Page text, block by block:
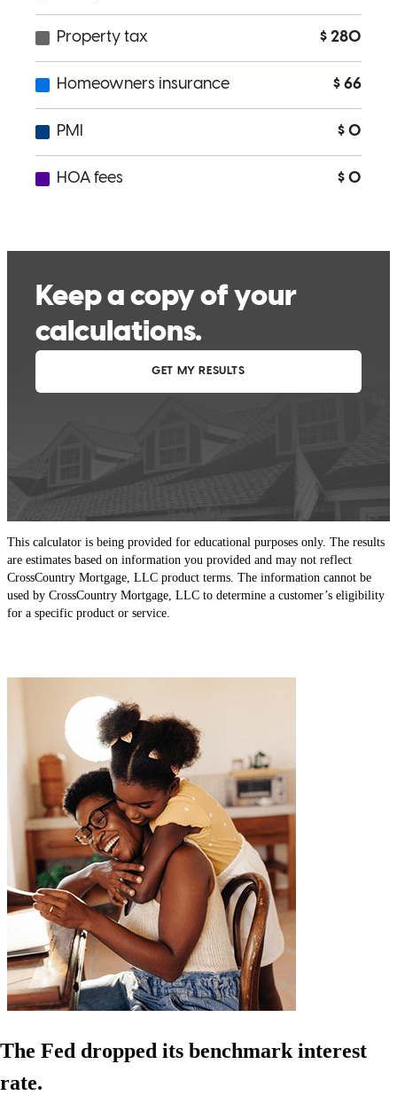
This calculator is being provided for educational purposes only. The results
are estimates based on information you provided and may not reflect
CrossCountry Mortgage, LLC product terms. The information cannot be
used by CrossCountry Mortgage, LLC to determine a customer’s eligibility
for a specific product or service.
The Fed dropped its benchmark interest
rate.